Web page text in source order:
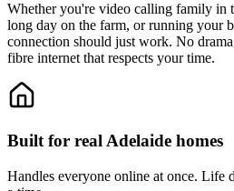
Whether you're video calling family in
long day on the farm, or running your
connection should just work. No
fibre internet that respects your time.
Built for real Adelaide homes
Handles everyone online at once. Life